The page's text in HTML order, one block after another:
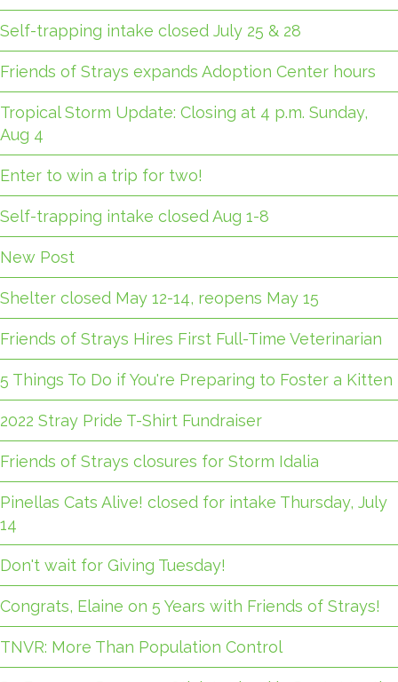
Self-trapping intake closed July 25 & 28
Friends of Strays expands Adoption Center hours
Tropical Storm Update: Closing at 4 p.m. Sunday,
Aug 4
Enter to win a trip for two!
Self-trapping intake closed Aug 1-8
New Post
Shelter closed May 12-14, reopens May 15
Friends of Strays Hires First Full-Time Veterinarian
5 Things To Do if You're Preparing to Foster a Kitten
2022 Stray Pride T-Shirt Fundraiser
Friends of Strays closures for Storm Idalia
Pinellas Cats Alive! closed for intake Thursday, July
14
Don't wait for Giving Tuesday!
Congrats, Elaine on 5 Years with Friends of Strays!
TNVR: More Than Population Control